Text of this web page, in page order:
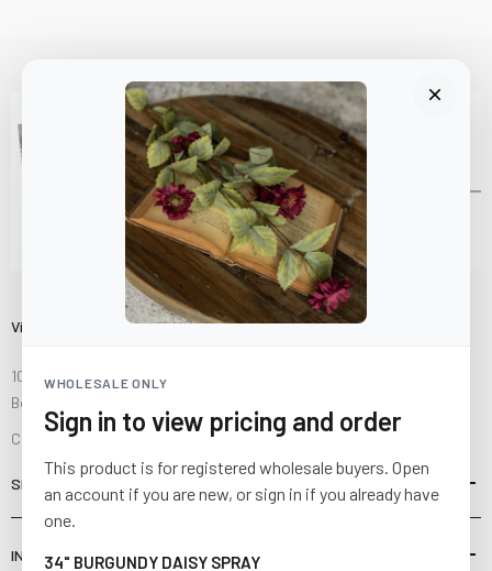
WHOLESALE ONLY
Sign in to view pricing and order
This product is for registered wholesale buyers. Open
an account if you are new, or sign in if you already have
one.
34" BURGUNDY DAISY SPRAY
Visit Us
10841 Fisher Road NW
Bolivar, Ohio 44612
Call us at(877) 874-3750
SHOP
INFORMATION